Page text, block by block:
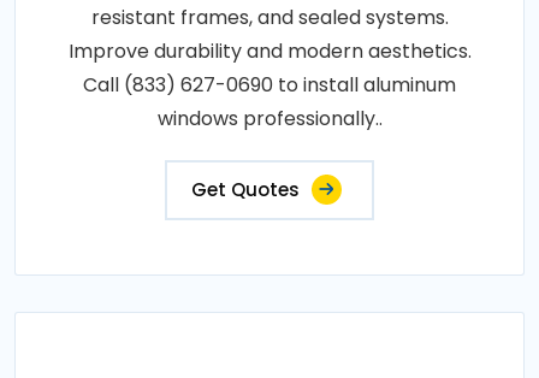
resistant frames, and sealed systems.
Improve durability and modern aesthetics.
Call (833) 627-0690 to install aluminum
windows professionally..
Get Quotes